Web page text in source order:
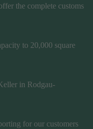
the complete customs
to 20,000 square
in Rodgau-
for our customers